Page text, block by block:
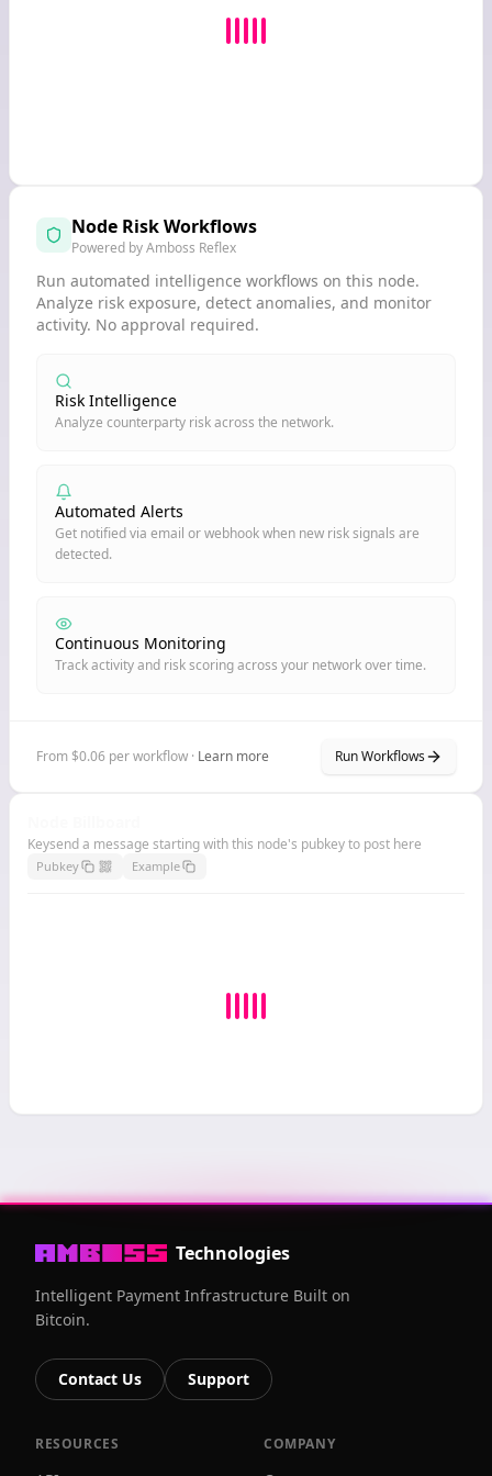
Node Risk Workflows
Powered by Amboss Reflex
Run automated intelligence workflows on this node.
Analyze risk exposure, detect anomalies, and monitor
activity. No approval required.
Risk Intelligence
Analyze counterparty risk across the network.
Automated Alerts
Get notified via email or webhook when new risk signals are
detected.
Continuous Monitoring
Track activity and risk scoring across your network over time.
From $0.06 per workflow · Learn more Run Workflows
Keysend a message starting with this node's pubkey to post here
Pubkey Example
Technologies
Intelligent Payment Infrastructure Built on
Bitcoin.
Contact Us Support
RESOURCES COMPANY